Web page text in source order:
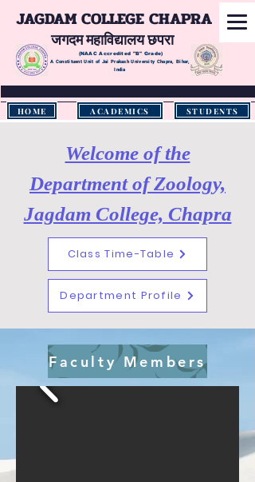
JAGDAM COLLEGE CHAPRA
जगदम महाविद्यालय छपरा
(NAAC Accredited "B" Grade)
A Constituent Unit of Jai Prakash University Chapra, Bihar,
India
HOME ACADEMICS STUDENTS
Welcome of the
Department of Zoology,
Jagdam College, Chapra
Class Time-Table
Department Profile
Faculty Members